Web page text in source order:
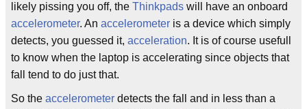
likely pissing you off, the Thinkpads will have an onboard
accelerometer. An accelerometer is a device which simply
detects, you guessed it, acceleration. It is of course usefull
to know when the laptop is accelerating since objects that
fall tend to do just that.
So the accelerometer detects the fall and in less than a